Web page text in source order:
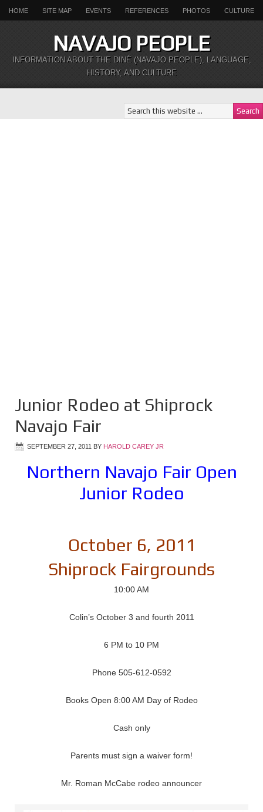
HOME SITE MAP EVENTS REFERENCES PHOTOS CULTURE
NAVAJO PEOPLE
INFORMATION ABOUT THE DINÉ (NAVAJO PEOPLE), LANGUAGE,
HISTORY, AND CULTURE
Junior Rodeo at Shiprock
Navajo Fair
SEPTEMBER 27, 2011 BY HAROLD CAREY JR
Northern Navajo Fair Open
Junior Rodeo
October 6, 2011
Shiprock Fairgrounds
10:00 AM
Colin’s October 3 and fourth 2011
6 PM to 10 PM
Phone 505-612-0592
Books Open 8:00 AM Day of Rodeo
Cash only
Parents must sign a waiver form!
Mr. Roman McCabe rodeo announcer